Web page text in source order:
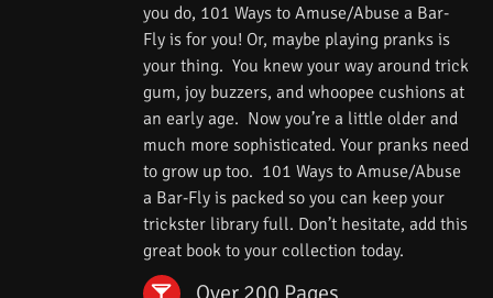
you do, 101 Ways to Amuse/Abuse a Bar-
Fly is for you! Or, maybe playing pranks is
your thing. You knew your way around trick
gum, joy buzzers, and whoopee cushions at
an early age. Now you’re a little older and
much more sophisticated. Your pranks need
to grow up too. 101 Ways to Amuse/Abuse
a Bar-Fly is packed so you can keep your
trickster library full. Don’t hesitate, add this
great book to your collection today.